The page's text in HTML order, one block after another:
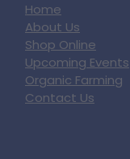
Home
About Us
Shop Online
Upcoming Events
Organic Farming
Contact Us